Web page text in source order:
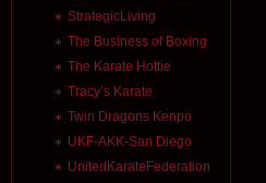
StrategicLiving
The Business of Boxing
The Karate Hottie
Tracy’s Karate
Twin Dragons Kenpo
UKF-AKK-San Diego
UnitedKarateFederation